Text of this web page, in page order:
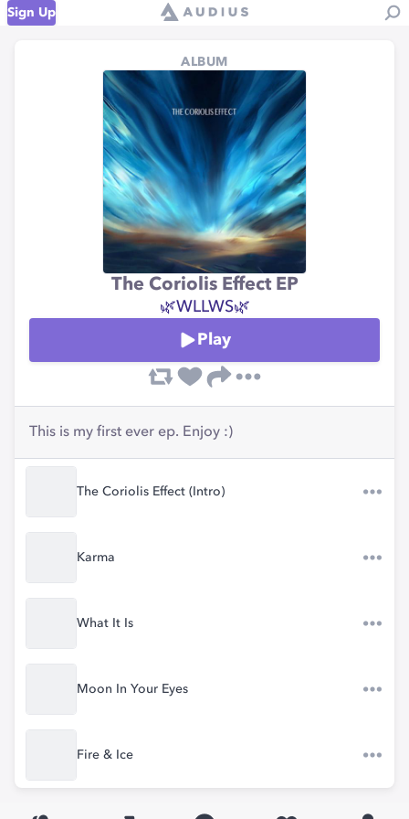
Sign Up
ALBUM
The Coriolis Effect EP
🌿WLLWS🌿
Play
This is my first ever ep. Enjoy :)
The Coriolis Effect (Intro)
Karma
What It Is
Moon In Your Eyes
Fire & Ice